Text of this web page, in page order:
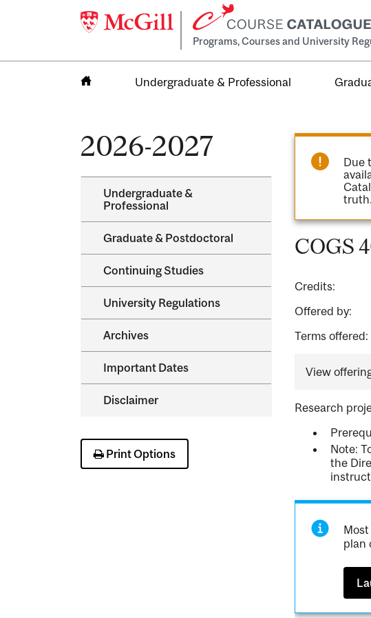
Programs, Courses and University
Undergraduate & Professional
2026-2027
Undergraduate &​
Professional
Graduate &​ Postdoctoral
Continuing Studies
University Regulations
Archives
Important Dates
Disclaimer
Print Options
Due
truth.
COGS
Credits:
Offered by:
Terms offered:
View
Research
Note:
the
plan